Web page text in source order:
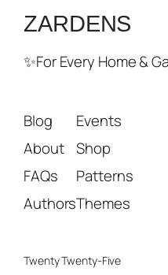
ZARDENS
✨For Every Home &
Blog
About
FAQs
Authors
Events
Shop
Patterns
Themes
Twenty Twenty-Five